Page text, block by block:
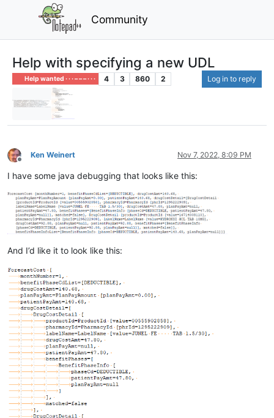
Community
Help with specifying a new UDL
Help wanted · · · – – – · · · 4 3 860 2 Log in to reply
Offline
Ken Weinert Nov 7, 2022, 8:09 PM
I have some java debugging that looks like this:
And I’d like it to look like this: